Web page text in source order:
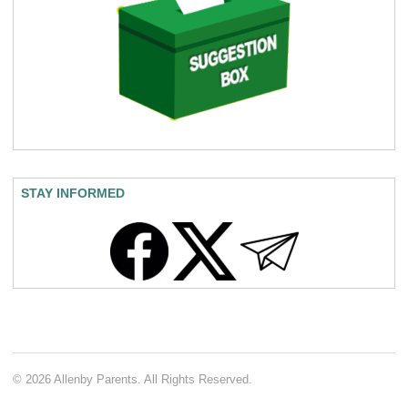
STAY INFORMED
© 2026 Allenby Parents. All Rights Reserved.